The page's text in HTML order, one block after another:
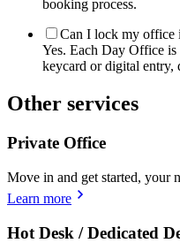
booking process.
Can I lock my office
Yes. Each Day Office
keycard or digital entry,
Other services
Private Office
Move in and get started, your
Learn more
Hot Desk / Dedicated